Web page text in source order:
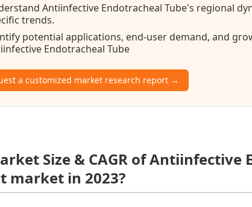
Antiinfective Endotracheal Tube's regional
trends.
potential applications, end-user demand, and
Endotracheal Tube
a customized market research report →
Size & CAGR of Antiinfective
market in 2023?